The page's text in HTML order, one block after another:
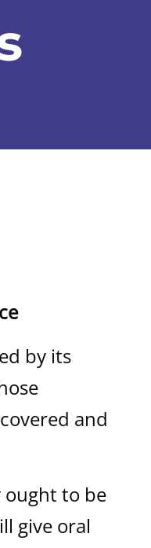
by its
and
ought to be
give oral